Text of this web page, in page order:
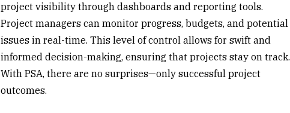
project visibility through dashboards and reporting tools.
Project managers can monitor progress, budgets, and potential
issues in real-time. This level of control allows for swift and
informed decision-making, ensuring that projects stay on track.
With PSA, there are no surprises—only successful project
outcomes.